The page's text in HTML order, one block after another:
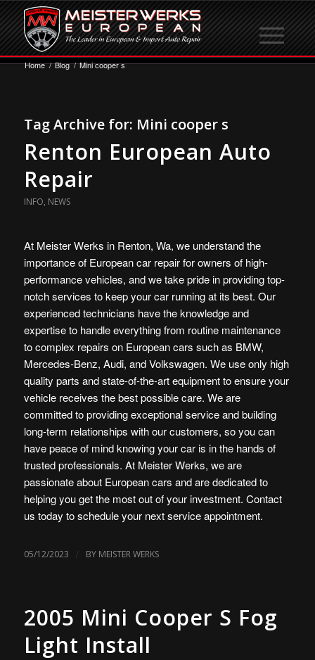
Home / Blog / Mini cooper s
Tag Archive for: Mini cooper s
Renton European Auto
Repair
INFO, NEWS
At Meister Werks in Renton, Wa, we understand the
importance of European car repair for owners of high-
performance vehicles, and we take pride in providing top-
notch services to keep your car running at its best. Our
experienced technicians have the knowledge and
expertise to handle everything from routine maintenance
to complex repairs on European cars such as BMW,
Mercedes-Benz, Audi, and Volkswagen. We use only high
quality parts and state-of-the-art equipment to ensure your
vehicle receives the best possible care. We are
committed to providing exceptional service and building
long-term relationships with our customers, so you can
have peace of mind knowing your car is in the hands of
trusted professionals. At Meister Werks, we are
passionate about European cars and are dedicated to
helping you get the most out of your investment. Contact
us today to schedule your next service appointment.
05/12/2023 / BY MEISTER WERKS
2005 Mini Cooper S Fog
Light Install